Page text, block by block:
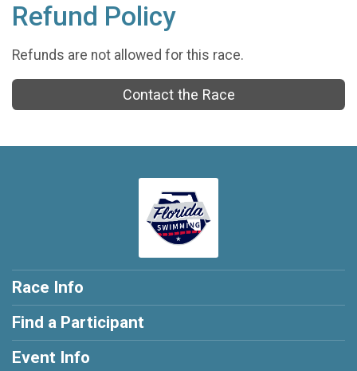
Refund Policy
Refunds are not allowed for this race.
Contact the Race
Race Info
Find a Participant
Event Info